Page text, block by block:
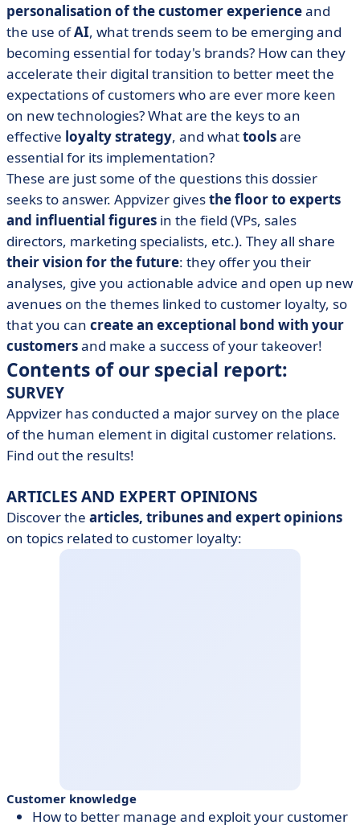
personalisation of the customer experienceand
the use ofAI, what trends seem to be emerging and
becoming essential for today's brands? How can they
accelerate their digital transition to better meet the
expectations of customers who are ever more keen
on new technologies? What are the keys to an
effective loyalty strategy, and whattoolsare
essential for its implementation?
These are just some of the questions this dossier
seeks to answer. Appvizer givesthe floor to experts
and influential figures in the field (VPs, sales
directors, marketing specialists, etc.). They all share
their vision for the future: they offer you their
analyses, give you actionable advice and open up new
avenues on the themes linked to customer loyalty, so
that you can create an exceptional bond with your
customersand make a success of your takeover!
Contents of our special report:
SURVEY
Appvizer has conducted a major survey on the place
of the human element in digital customer relations.
Find out the results!
ARTICLES AND EXPERT OPINIONS
Discover the articles, tribunes and expert opinions
on topics related to customer loyalty:
Customer knowledge
How to better manage and exploit your customer